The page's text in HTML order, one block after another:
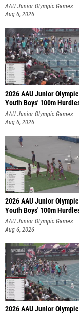
AAU Junior Olympic Games
Aug 6, 2026
2026 AAU Junior
Youth Boys' 100m
AAU Junior Olympic Games
Aug 6, 2026
2026 AAU Junior
Youth Boys' 100m
AAU Junior Olympic Games
Aug 6, 2026
2026 AAU Junior